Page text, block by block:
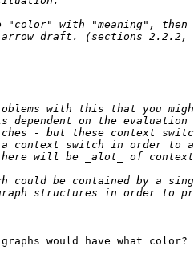
would have what color?